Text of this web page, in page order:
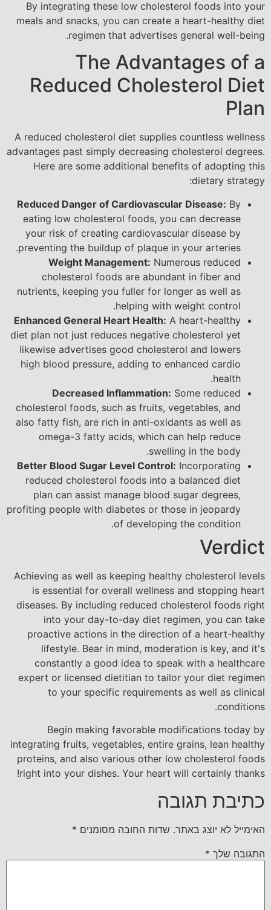
By integrating these low cholesterol foods into your
meals and snacks, you can create a heart-healthy diet
regimen that advertises general well-being.
The Advantages of a
Reduced Cholesterol Diet
Plan
A reduced cholesterol diet supplies countless wellness
advantages past simply decreasing cholesterol degrees.
Here are some additional benefits of adopting this
dietary strategy:
Reduced Danger of Cardiovascular Disease: By
eating low cholesterol foods, you can decrease
your risk of creating cardiovascular disease by
preventing the buildup of plaque in your arteries.
Weight Management: Numerous reduced
cholesterol foods are abundant in fiber and
nutrients, keeping you fuller for longer as well as
helping with weight control.
Enhanced General Heart Health: A heart-healthy
diet plan not just reduces negative cholesterol yet
likewise advertises good cholesterol and lowers
high blood pressure, adding to enhanced cardio
health.
Decreased Inflammation: Some reduced
cholesterol foods, such as fruits, vegetables, and
also fatty fish, are rich in anti-oxidants as well as
omega-3 fatty acids, which can help reduce
swelling in the body.
Better Blood Sugar Level Control: Incorporating
reduced cholesterol foods into a balanced diet
plan can assist manage blood sugar degrees,
profiting people with diabetes or those in jeopardy
of developing the condition.
Verdict
Achieving as well as keeping healthy cholesterol levels
is essential for overall wellness and stopping heart
diseases. By including reduced cholesterol foods right
into your day-to-day diet regimen, you can take
proactive actions in the direction of a heart-healthy
lifestyle. Bear in mind, moderation is key, and it's
constantly a good idea to speak with a healthcare
expert or licensed dietitian to tailor your diet regimen
to your specific requirements as well as clinical
conditions.
Begin making favorable modifications today by
integrating fruits, vegetables, entire grains, lean healthy
proteins, and also various other low cholesterol foods
right into your dishes. Your heart will certainly thanks!
כתיבת תגובה
האימייל לא יוצג באתר. שדות החובה מסומנים *
התגובה שלך *